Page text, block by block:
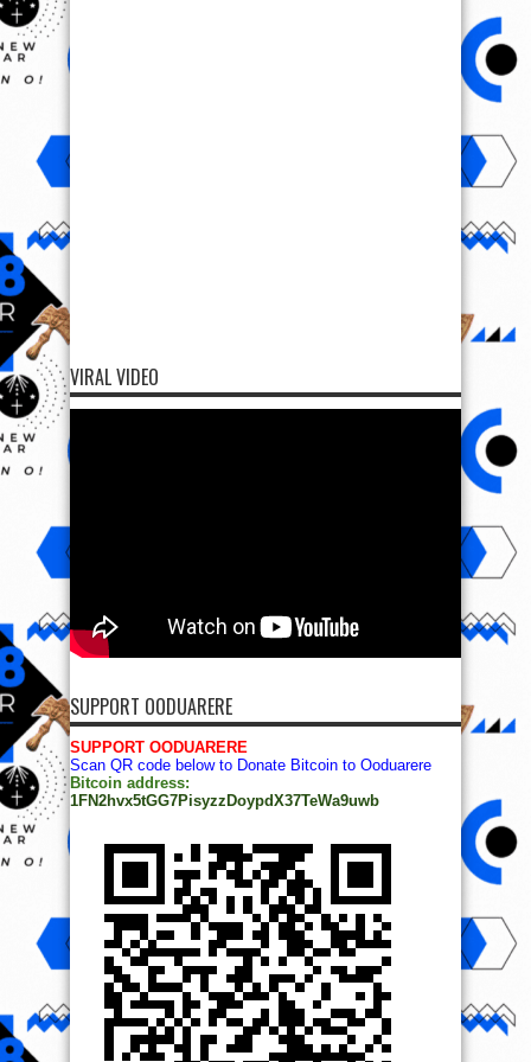
VIRAL VIDEO
SUPPORT OODUARERE
SUPPORT OODUARERE
Scan QR code below to Donate Bitcoin to Ooduarere
Bitcoin address:
1FN2hvx5tGG7PisyzzDoypdX37TeWa9uwb